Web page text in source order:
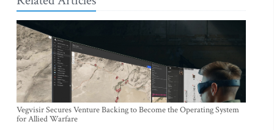
Vegvisir Secures Venture Backing to Become the Operating System
for Allied Warfare